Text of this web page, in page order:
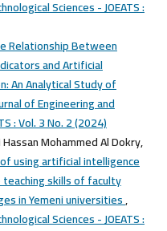
Sciences - JOEATS :
Relationship Between
and Artificial
An Analytical Study of
of Engineering and
: Vol. 3 No. 2 (2024)
Mohammed Al Dokry,
using artificial intelligence
skills of faculty
in Yemeni universities,
Sciences - JOEATS :